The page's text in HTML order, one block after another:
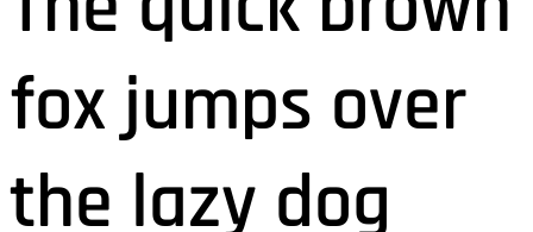
fox jumps over
the lazy dog